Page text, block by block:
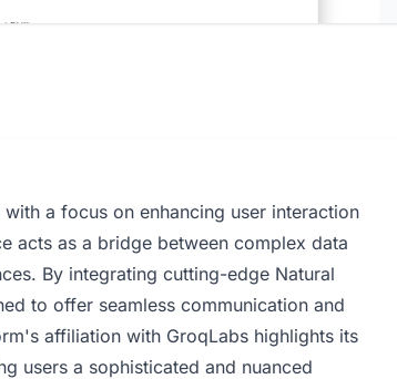
a focus on enhancing user interaction
acts as a bridge between complex data
By integrating cutting-edge Natural
to offer seamless communication and
affiliation with GroqLabs highlights its
users a sophisticated and nuanced